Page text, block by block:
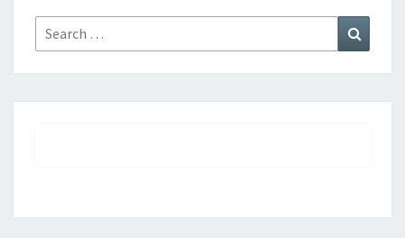
Search
for: